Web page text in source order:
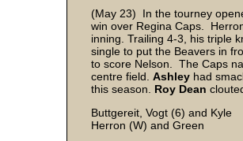
(May 23) In the tourney
win over Regina Caps.
inning. Trailing 4-3, his triple
single to put the Beavers in
to score Nelson. The Caps
centre field. Ashley had
this season. Roy Dean
Buttgereit, Vogt (6) and Kyle
Herron (W) and Green